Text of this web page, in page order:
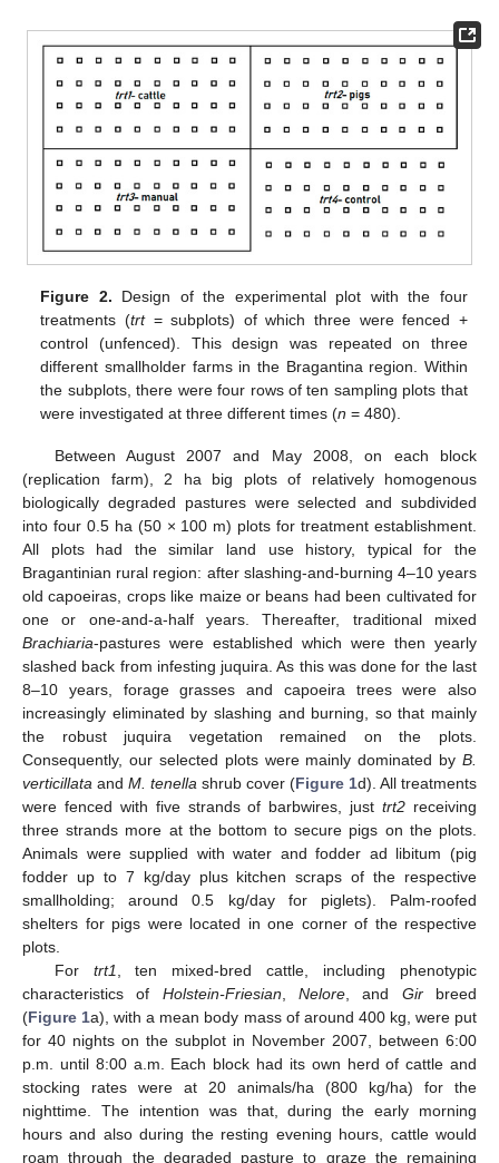
Figure 2. Design of the experimental plot with the four
treatments (trt= subplots) of which three were fenced +
control (unfenced). This design was repeated on three
different smallholder farms in the Bragantina region. Within
the subplots, there were four rows of ten sampling plots that
were investigated at three different times (n = 480).
Between August 2007 and May 2008, on each block
(replication farm), 2 ha big plots of relatively homogenous
biologically degraded pastures were selected and subdivided
into four 0.5 ha (50 × 100 m) plots for treatment establishment.
All plots had the similar land use history, typical for the
Bragantinian rural region: after slashing-and-burning 4–10 years
old capoeiras, crops like maize or beans had been cultivated for
one or one-and-a-half years. Thereafter, traditional mixed
Brachiaria-pastures were established which were then yearly
slashed back from infesting juquira. As this was done for the last
8–10 years, forage grasses and capoeira trees were also
increasingly eliminated by slashing and burning, so that mainly
the robust juquira vegetation remained on the plots.
Consequently, our selected plots were mainly dominated by B.
verticillata and M. tenella shrub cover (Figure 1d). All treatments
were fenced with five strands of barbwires, justtrt2 receiving
three strands more at the bottom to secure pigs on the plots.
Animals were supplied with water and fodder ad libitum (pig
fodder up to 7 kg/day plus kitchen scraps of the respective
smallholding; around 0.5 kg/day for piglets). Palm-roofed
shelters for pigs were located in one corner of the respective
plots.
For trt1 , ten mixed-bred cattle, including phenotypic
characteristics of Holstein-Friesian ,Nelore , and Girbreed
(Figure 1a), with a mean body mass of around 400 kg, were put
for 40 nights on the subplot in November 2007, between 6:00
p.m. until 8:00 a.m. Each block had its own herd of cattle and
stocking rates were at 20 animals/ha (800 kg/ha) for the
nighttime. The intention was that, during the early morning
hours and also during the resting evening hours, cattle would
roam through the degraded pasture to graze the remaining